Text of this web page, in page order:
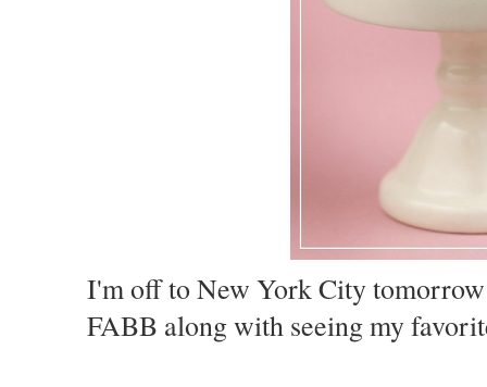
I'm off to New York City
FABB along with seeing my